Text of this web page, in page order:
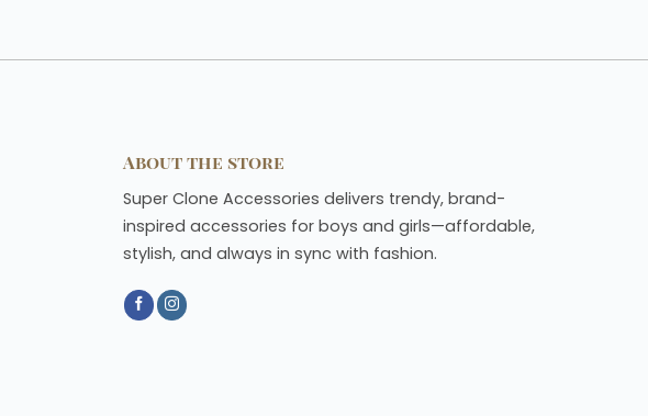
About the store
Super Clone Accessories delivers trendy, brand-
inspired accessories for boys and girls—affordable,
stylish, and always in sync with fashion.